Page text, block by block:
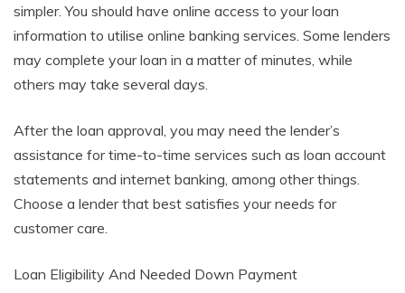
simpler. You should have online access to your loan
information to utilise online banking services. Some lenders
may complete your loan in a matter of minutes, while
others may take several days.
After the loan approval, you may need the lender’s
assistance for time-to-time services such as loan account
statements and internet banking, among other things.
Choose a lender that best satisfies your needs for
customer care.
Loan Eligibility And Needed Down Payment